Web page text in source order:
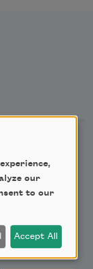
Newsletter
our
to our
Accept All